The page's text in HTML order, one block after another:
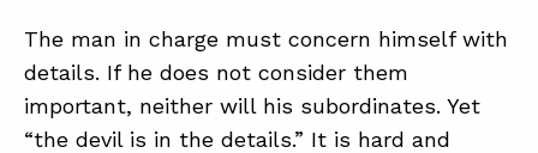
The man in charge must concern himself with
details. If he does not consider them
important, neither will his subordinates. Yet
“the devil is in the details.” It is hard and